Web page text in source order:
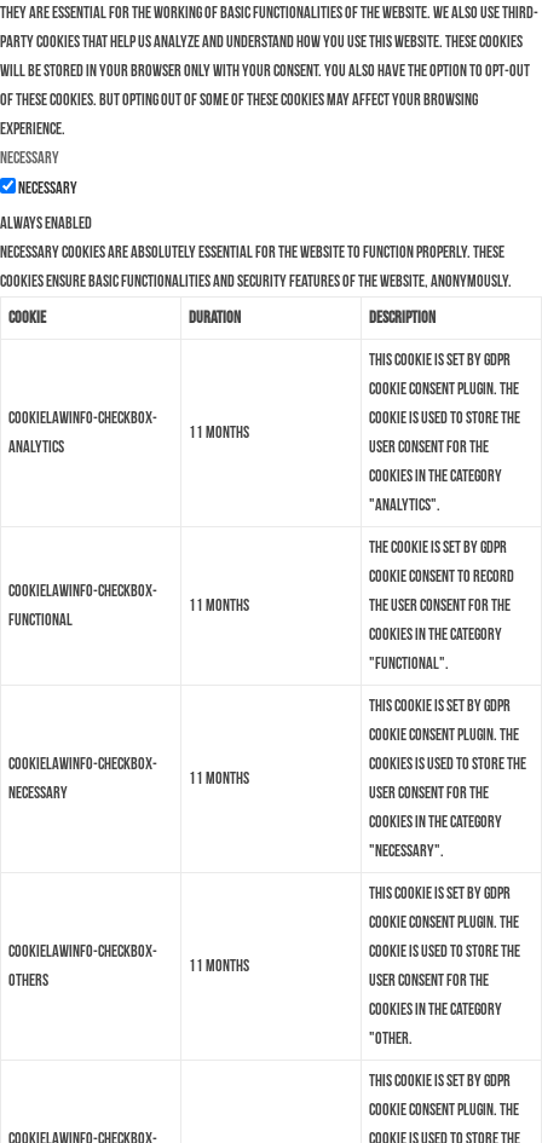
they are essential for the working of basic functionalities of the website. We also use third-
party cookies that help us analyze and understand how you use this website. These cookies
will be stored in your browser only with your consent. You also have the option to opt-out
of these cookies. But opting out of some of these cookies may affect your browsing
experience.
Necessary
Necessary
Always Enabled
Necessary cookies are absolutely essential for the website to function properly. These
cookies ensure basic functionalities and security features of the website, anonymously.
Cookie
Duration Description
cookielawinfo-checkbox-
analytics
11 months
This cookie is set by GDPR
Cookie Consent plugin. The
cookie is used to store the
user consent for the
cookies in the category
"Analytics".
cookielawinfo-checkbox-
functional
11 months
The cookie is set by GDPR
cookie consent to record
the user consent for the
cookies in the category
"Functional".
cookielawinfo-checkbox-
necessary
11 months
This cookie is set by GDPR
Cookie Consent plugin. The
cookies is used to store the
user consent for the
cookies in the category
"Necessary".
cookielawinfo-checkbox-
others
11 months
This cookie is set by GDPR
Cookie Consent plugin. The
cookie is used to store the
user consent for the
cookies in the category
"Other.
cookielawinfo-checkbox-
This cookie is set by GDPR
Cookie Consent plugin. The
cookie is used to store the